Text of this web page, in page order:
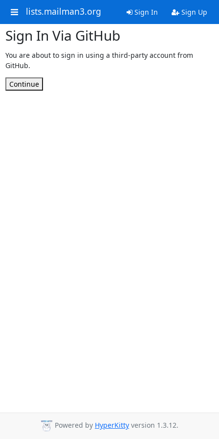
lists.mailman3.org Sign In Sign Up
Sign In Via GitHub
You are about to sign in using a third-party account from
GitHub.
Continue
Powered by HyperKitty version 1.3.12.